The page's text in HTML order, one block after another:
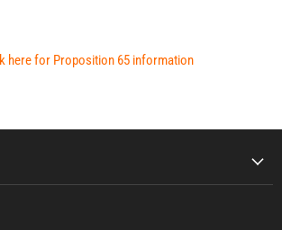
here for Proposition 65 information